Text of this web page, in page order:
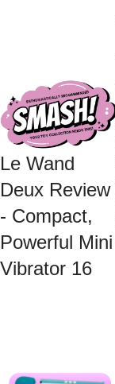
Le Wand
Deux Review
- Compact,
Powerful Mini
Vibrator 16